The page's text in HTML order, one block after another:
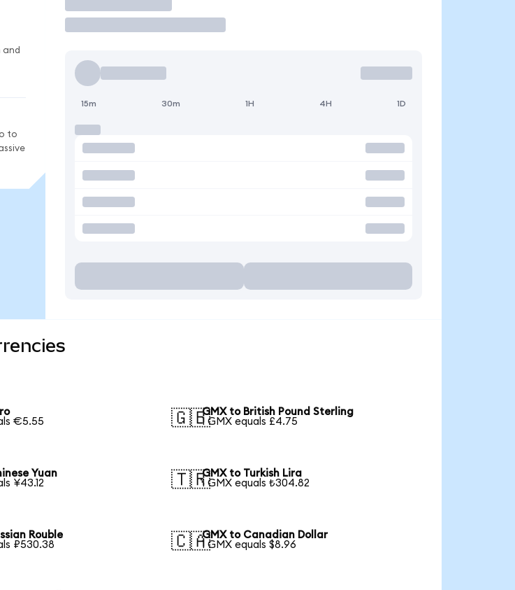
and
to
15m 30m 1H 4H 1D
€5.55
🇬🇧GMX to British Pound Sterling
1 GMX equals £4.75
Yuan
¥43.12
🇹🇷GMX to Turkish Lira
1 GMX equals ₺304.82
Rouble
₽530.38
🇨🇦GMX to Canadian Dollar
1 GMX equals $8.96